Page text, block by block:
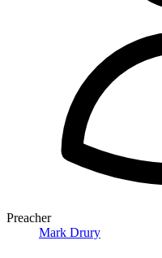
Preacher
Mark Drury